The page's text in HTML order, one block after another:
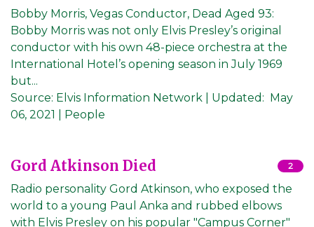
Bobby Morris, Vegas Conductor, Dead Aged 93:
Bobby Morris was not only Elvis Presley’s original
conductor with his own 48-piece orchestra at the
International Hotel’s opening season in July 1969
but...
Source: Elvis Information Network Updated: May
06, 2021
| People
Gord Atkinson Died 2
Radio personality Gord Atkinson, who exposed the
world to a young Paul Anka and rubbed elbows
with Elvis Presley on his popular "Campus Corner"